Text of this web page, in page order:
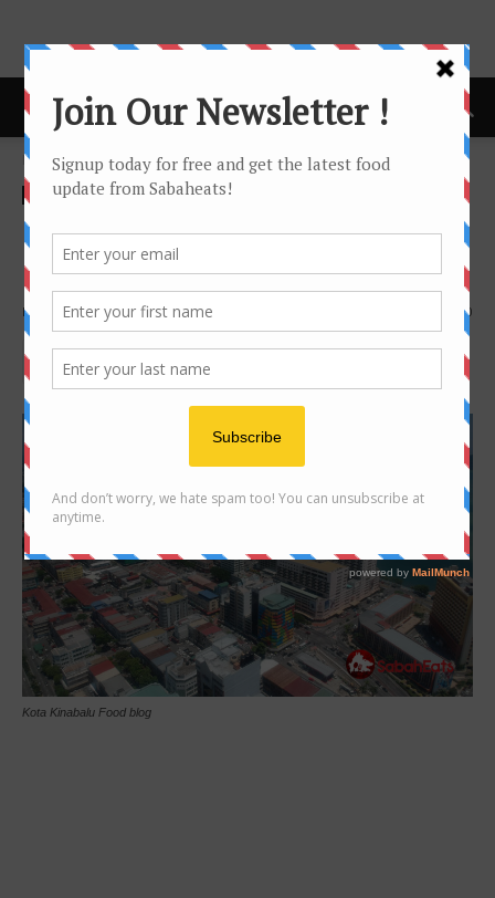
Home Features
Features
Kota Kinabalu Food guide for
beginner
By Joanne Lee 0
Kota Kinabalu Food blog